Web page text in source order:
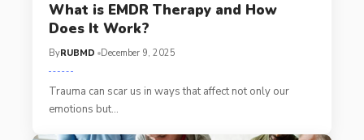
What is EMDR Therapy and How
Does It Work?
ByRUBMD December 9, 2025
Trauma can scar us in ways that affect not only our
emotions but…